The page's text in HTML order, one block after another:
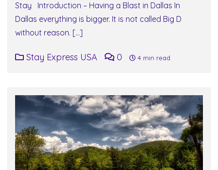
Stay Introduction – Having a Blast in Dallas In
Dallas everything is bigger. It is not called Big D
without reason. […]
Stay Express USA 0 4 min read